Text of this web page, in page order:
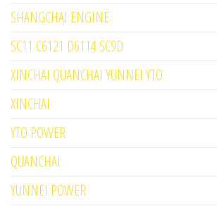
SHANGCHAI ENGINE
SC11 C6121 D6114 SC9D
XINCHAI QUANCHAI YUNNEI YTO
XINCHAI
YTO POWER
QUANCHAI
YUNNEI POWER